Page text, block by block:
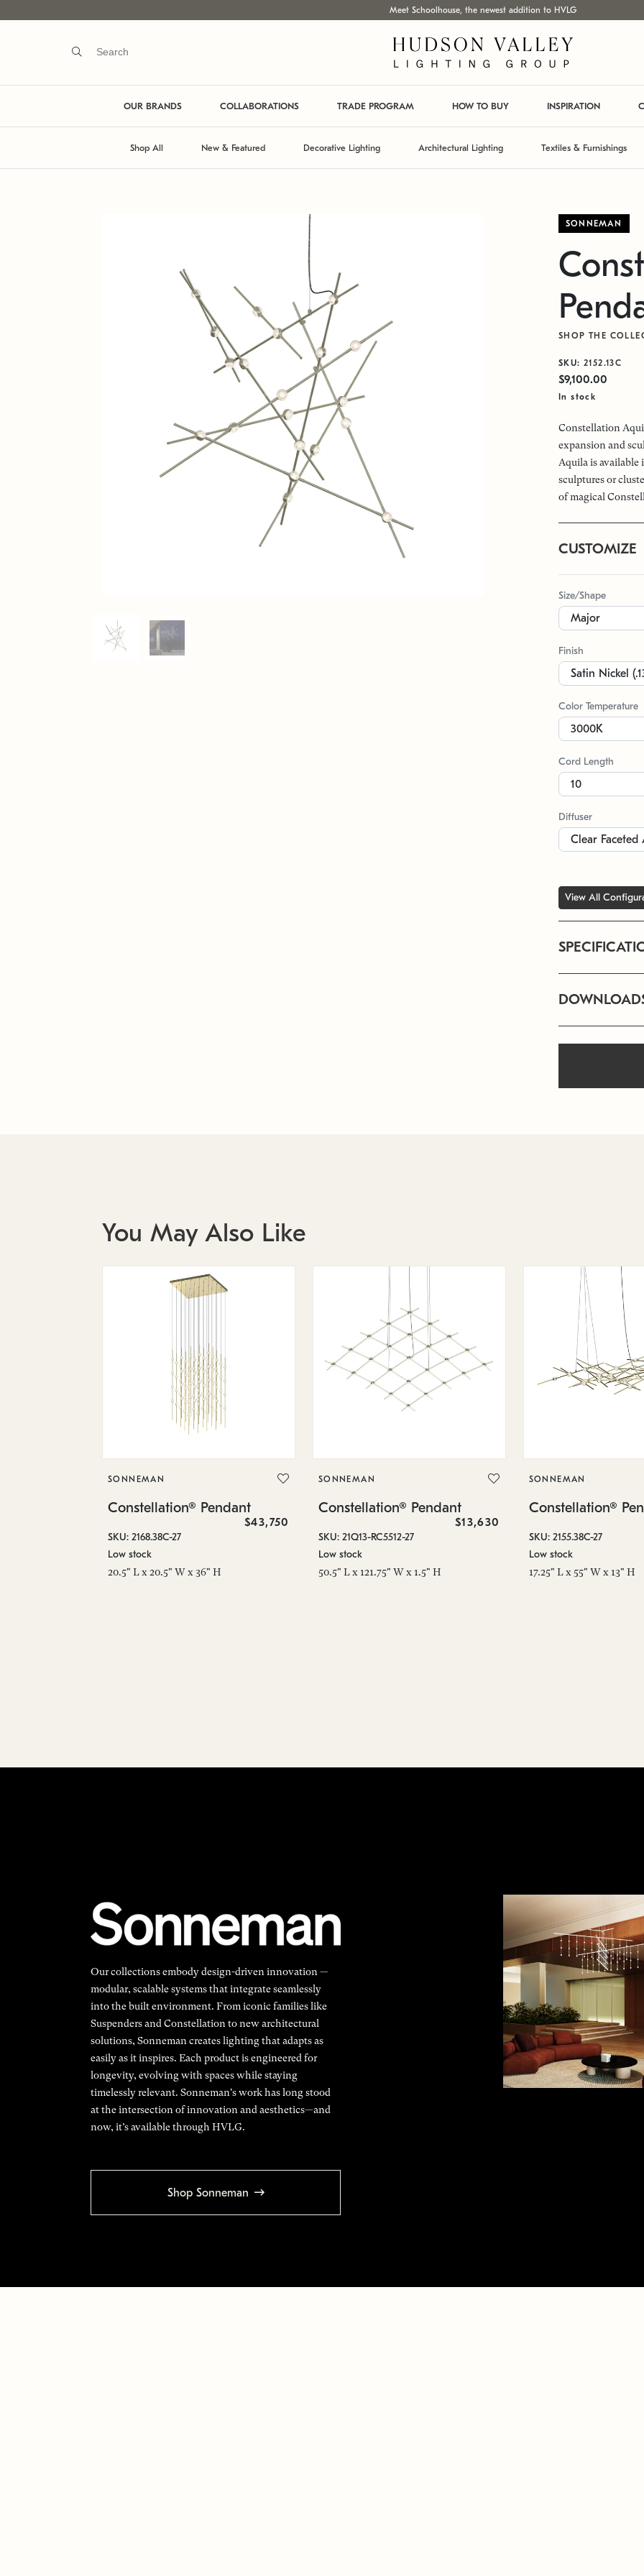
Meet Schoolhouse, the newest addition to HVLG
OUR BRANDS COLLABORATIONS TRADE PROGRAM HOW TO BUY INSPIRATION
Shop All New & Featured Decorative Lighting Architectural Lighting Textiles & Furnishings
SONNEMAN
SHOP THE
SKU: 2152.13C
$9,100.00
In stock
Constellation
expansion and
Aquila is available
sculptures or
of magical
CUSTOMIZE
Size/Shape
Finish
Color Temperature
Cord Length
Diffuser
View All
You May Also Like
SONNEMAN
Constellation® Pendant
$43,750
SKU: 2168.38C-27
Low stock
20.5" L x 20.5" W x 36" H
SONNEMAN
Constellation® Pendant
$13,630
SKU: 21Q13-RC5512-27
Low stock
50.5" L x 121.75" W x 1.5" H
SONNEMAN
Constellation®
SKU: 2155.38C-27
Low stock
17.25" L x 55" W x 13" H
Our collections embody design-driven innovation —
modular, scalable systems that integrate seamlessly
into the built environment. From iconic families like
Suspenders and Constellation to new architectural
solutions, Sonneman creates lighting that adapts as
easily as it inspires. Each product is engineered for
longevity, evolving with spaces while staying
timelessly relevant. Sonneman's work has long stood
at the intersection of innovation and aesthetics—and
now, it’s available through HVLG.
Shop Sonneman